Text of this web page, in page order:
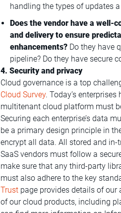
handling the types of updates
Does the vendor have a well-
and delivery to ensure
enhancements? Do they have
pipeline? Do they have secure
4. Security and privacy
Cloud governance is a top
Cloud Survey. Today’s
multitenant cloud platform must
Securing each enterprise’s data
be a primary design principle in
encrypt all data. All stored and
SaaS vendors must follow a
make sure that any third-party
must also adhere to the key
Trust page provides details of
of our cloud products, including